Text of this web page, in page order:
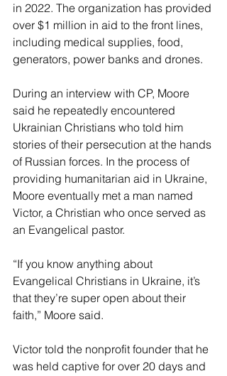
in 2022. The organization has provided
over $1 million in aid to the front lines,
including medical supplies, food,
generators, power banks and drones.
During an interview with CP, Moore
said he repeatedly encountered
Ukrainian Christians who told him
stories of their persecution at the hands
of Russian forces. In the process of
providing humanitarian aid in Ukraine,
Moore eventually met a man named
Victor, a Christian who once served as
an Evangelical pastor.
“If you know anything about
Evangelical Christians in Ukraine, it’s
that they’re super open about their
faith,” Moore said.
Victor told the nonprofit founder that he
was held captive for over 20 days and